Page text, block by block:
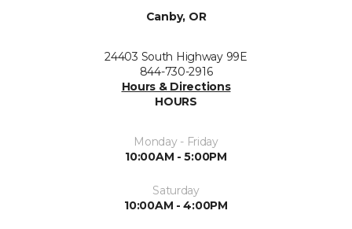
Canby, OR
24403 South Highway 99E
844-730-2916
Hours & Directions
HOURS
Monday - Friday
10:00AM - 5:00PM
Saturday
10:00AM - 4:00PM